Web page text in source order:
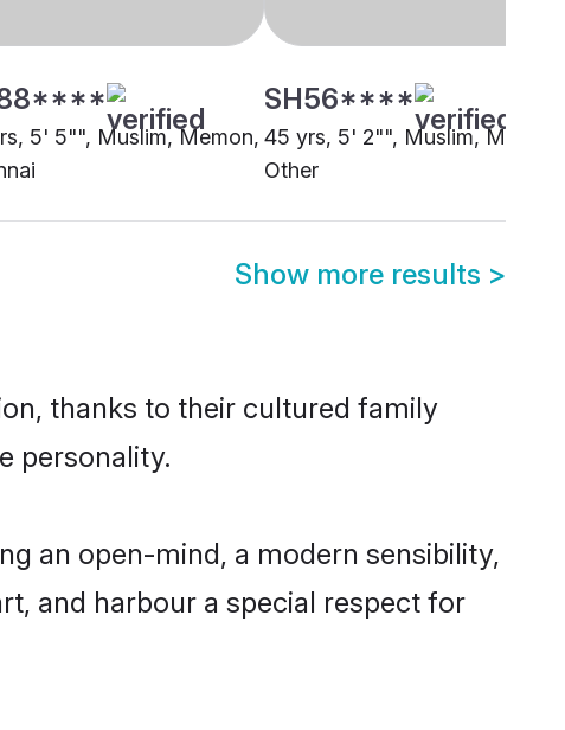
5' 5"", Muslim, Memon,
SH56****
45 yrs, 5' 2"", Muslim, Memon,
Other
Show more results >
thanks to their cultured family
personality.
an open-mind, a modern sensibility,
and harbour a special respect for